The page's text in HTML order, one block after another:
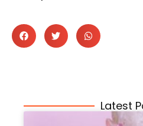
Latest